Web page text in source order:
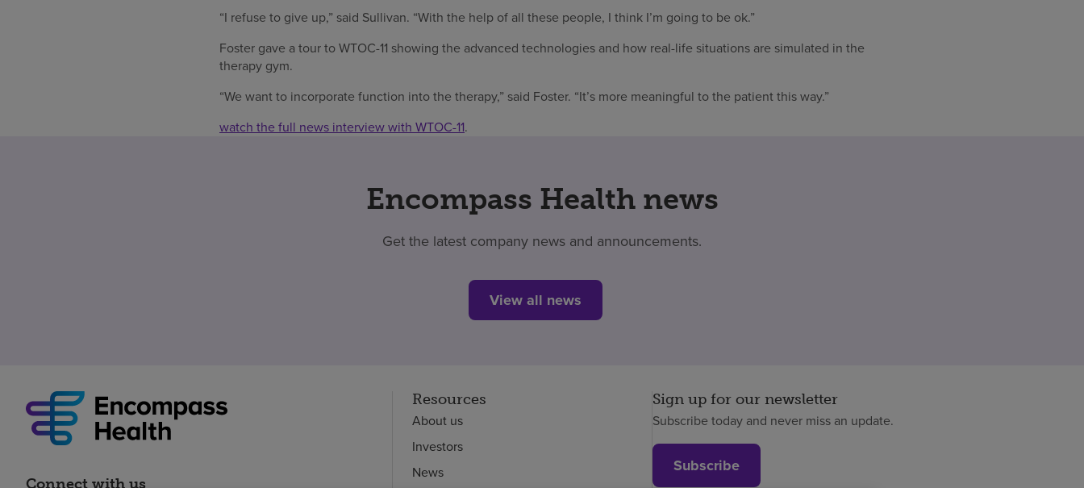
“I refuse to give up,” said Sullivan. “With the help of all these people, I think I’m going to be ok.”
Foster gave a tour to WTOC-11 showing the advanced technologies and how real-life situations are simulated in the
therapy gym.
“We want to incorporate function into the therapy,” said Foster. “It’s more meaningful to the patient this way.”
watch the full news interview with WTOC-11.
Encompass Health news
Get the latest company news and announcements.
View all news
Connect with us
Resources
About us
Investors
News
Sign up for our newsletter
Subscribe today and never miss an update.
Subscribe